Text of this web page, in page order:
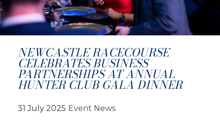
NEWCASTLE RACECOURSE
CELEBRATES BUSINESS
PARTNERSHIPS AT ANNUAL
HUNTER CLUB GALA DINNER
31 July 2025 Event News